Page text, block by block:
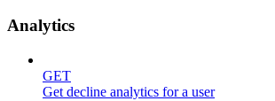
Analytics
GET
Get decline analytics for a user